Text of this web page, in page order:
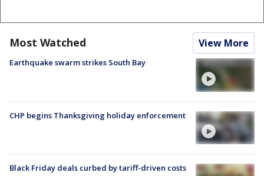
Most Watched View More
Earthquake swarm strikes South Bay
CHP begins Thanksgiving holiday enforcement
Black Friday deals curbed by tariff-driven costs